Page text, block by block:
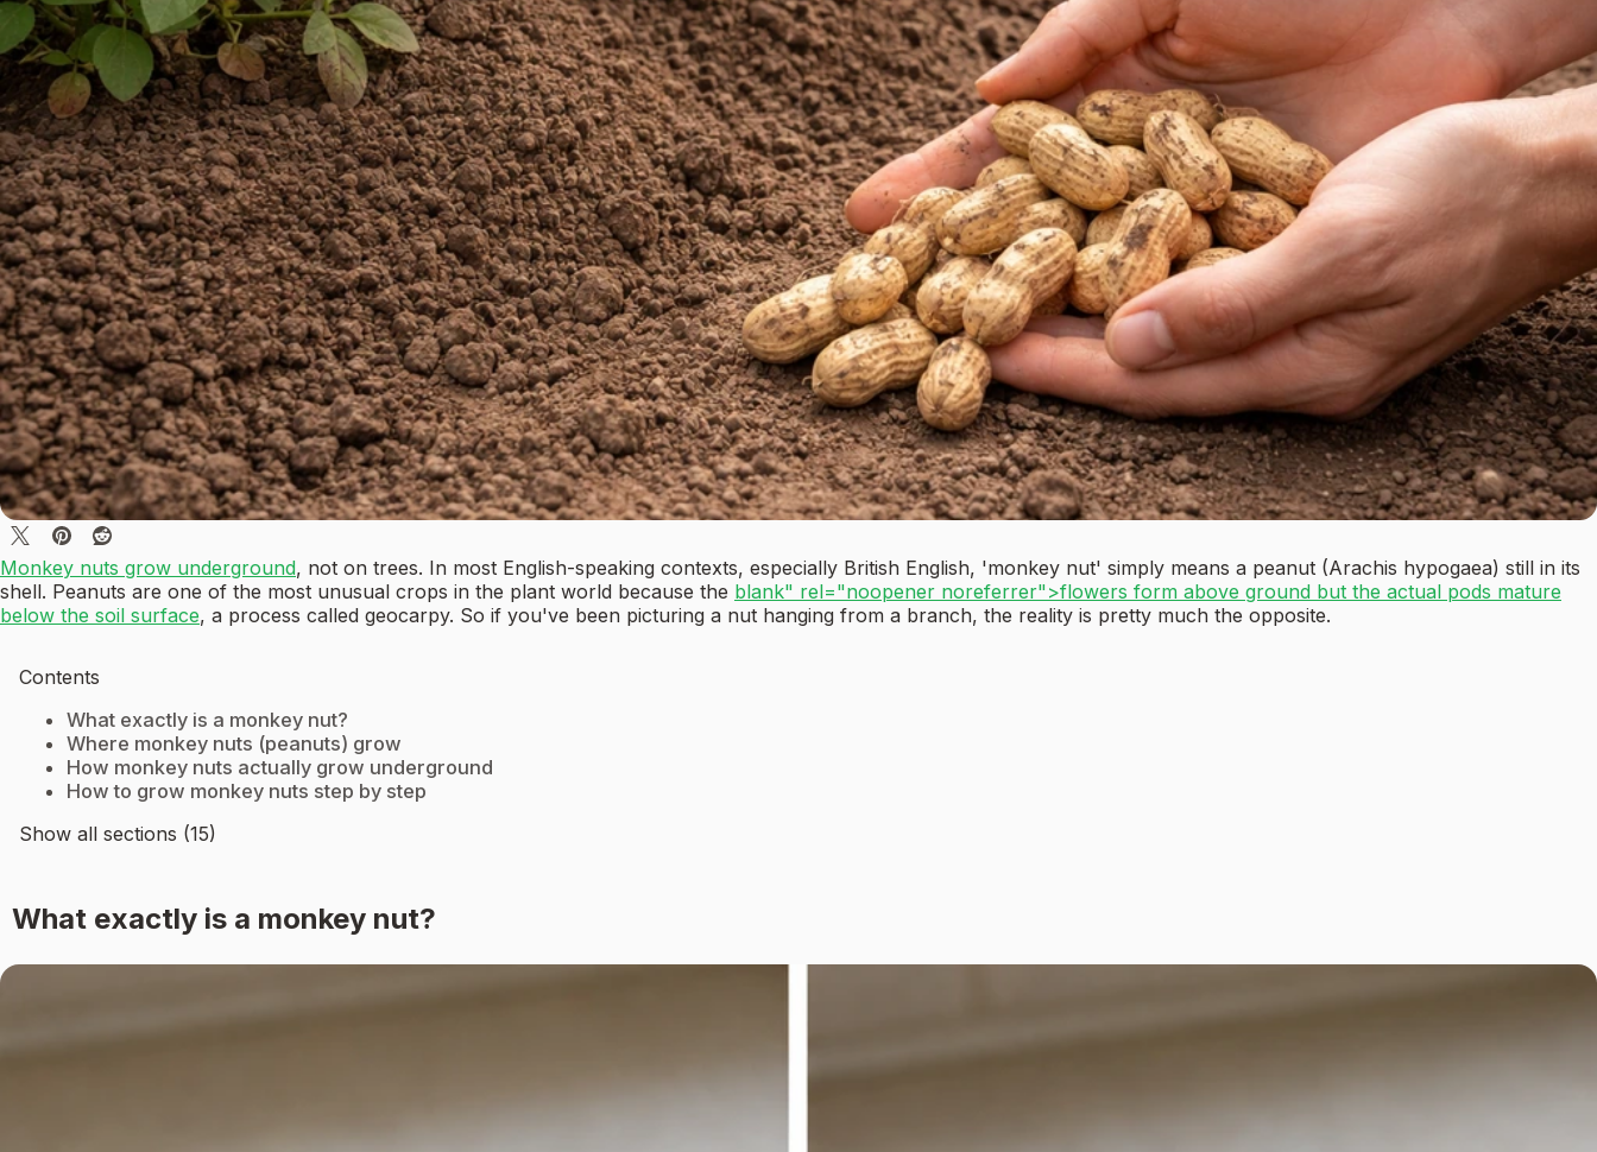
Monkey nuts grow underground, not on trees. In most English-speaking contexts, especially British English, 'monkey nut' simply means a peanut (Arachis hypogaea) still in its
shell. Peanuts are one of the most unusual crops in the plant world because the blank" rel="noopener noreferrer">flowers form above ground but the actual pods mature
below the soil surface, a process called geocarpy. So if you've been picturing a nut hanging from a branch, the reality is pretty much the opposite.
Contents
What exactly is a monkey nut?
Where monkey nuts (peanuts) grow
How monkey nuts actually grow underground
How to grow monkey nuts step by step
Show all sections (15)
What exactly is a monkey nut?